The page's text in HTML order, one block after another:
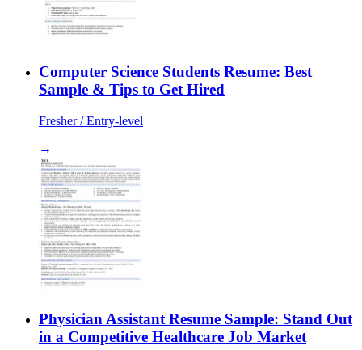
Computer Science Students Resume: Best
Sample & Tips to Get Hired
Fresher / Entry-level
→
Physician Assistant Resume Sample: Stand Out
in a Competitive Healthcare Job Market